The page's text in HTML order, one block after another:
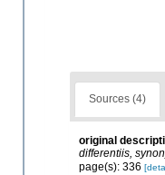
Sources (4)
original
differentiis,
page(s): 336